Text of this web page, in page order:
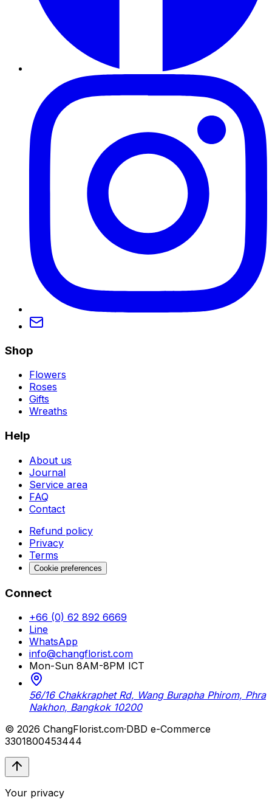
Shop
Flowers
Roses
Gifts
Wreaths
Help
About us
Journal
Service area
FAQ
Contact
Refund policy
Privacy
Terms
Cookie preferences
Connect
+66 (0) 62 892 6669
Line
WhatsApp
info@changflorist.com
Mon-Sun 8AM-8PM ICT
56/16 Chakkraphet Rd, Wang Burapha Phirom, Phra
Nakhon, Bangkok 10200
© 2026 ChangFlorist.com·DBD e-Commerce
3301800453444
Your privacy